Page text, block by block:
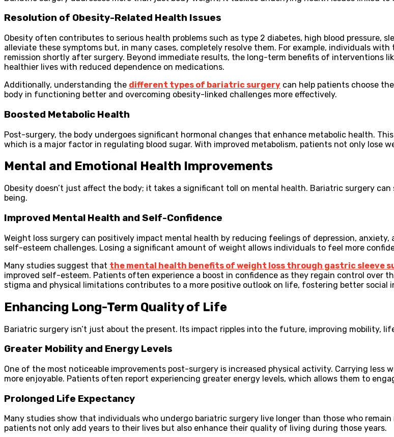
Resolution of Obesity-Related Health Issues
Obesity often contributes to serious health problems such as type 2 diabetes, high blood pressure,
alleviate these symptoms but, in many cases, completely resolve them. For example, individuals
remission shortly after surgery. Beyond immediate results, the long-term benefits of interventions
healthier lives with reduced dependence on medications.
Additionally, understanding the different types of bariatric surgery can help patients choose
body in functioning better and overcoming obesity-linked challenges more effectively.
Boosted Metabolic Health
Post-surgery, the body undergoes significant hormonal changes that enhance metabolic health.
which is a major factor in regulating blood sugar. With improved metabolism, patients not only lose
Mental and Emotional Health Improvements
Obesity doesn’t just affect the body; it takes a significant toll on mental health. Bariatric surgery
being.
Improved Mental Health and Self-Confidence
Weight loss surgery can positively impact mental health by reducing feelings of depression,
self-esteem challenges. Losing a significant amount of weight allows individuals to feel more
Many studies suggest that the mental health benefits of weight loss through gastric sleeve
improved self-esteem. Patients often experience a boost in confidence as they regain control over
stigma and physical limitations contributes to a more positive outlook on life, fostering better social
Enhancing Long-Term Quality of Life
Bariatric surgery isn’t just about the present. Its impact ripples into the future, improving mobility,
Greater Mobility and Energy Levels
One of the most noticeable improvements post-surgery is increased physical activity. Carrying less
more enjoyable. Patients often report experiencing greater energy levels, which allows them to
Prolonged Life Expectancy
Many studies show that individuals who undergo bariatric surgery live longer than those who
patients not only add years to their lives but also enhance their quality of living during those years.